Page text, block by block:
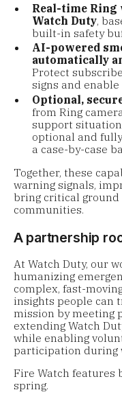
Real-time
Watch Duty,
built-in safety
AI-powered
automatically
Protect
signs and
Optional,
from Ring
support
optional and
a case-by-case
Together, these
warning signals,
bring critical
communities.
A partnership
At Watch Duty, our
humanizing
complex, fast-
insights people can
mission by meeting
extending Watch
while enabling
participation during
Fire Watch features
spring.